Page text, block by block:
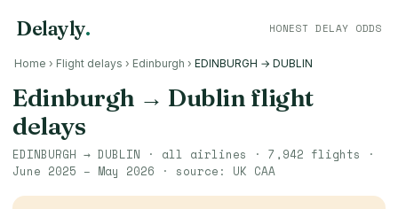
Delayly. HONEST DELAY ODDS
Home › Flight delays › Edinburgh › EDINBURGH → DUBLIN
Edinburgh → Dublin flight
delays
EDINBURGH → DUBLIN · all airlines · 7,942 flights ·
June 2025 – May 2026 · source: UK CAA